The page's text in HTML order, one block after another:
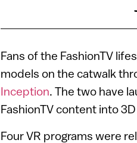
Fans of the FashionTV
models on the catwalk
Inception. The two have
FashionTV content into
Four VR programs were